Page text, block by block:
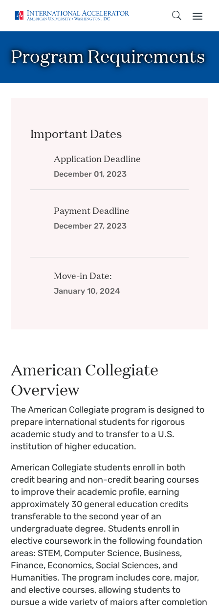
Program Requirements
American Collegiate
Overview
The American Collegiate program is designed to
prepare international students for rigorous
academic study and to transfer to a U.S.
institution of higher education.
American Collegiate students enroll in both
credit bearing and non-credit bearing courses
to improve their academic profile, earning
approximately 30 general education credits
transferable to the second year of an
undergraduate degree. Students enroll in
elective coursework in the following foundation
areas: STEM, Computer Science, Business,
Finance, Economics, Social Sciences, and
Humanities. The program includes core, major,
and elective courses, allowing students to
pursue a wide variety of majors after completion
Important Dates
Application Deadline
December 01, 2023
Payment Deadline
December 27, 2023
Move-in Date:
January 10, 2024